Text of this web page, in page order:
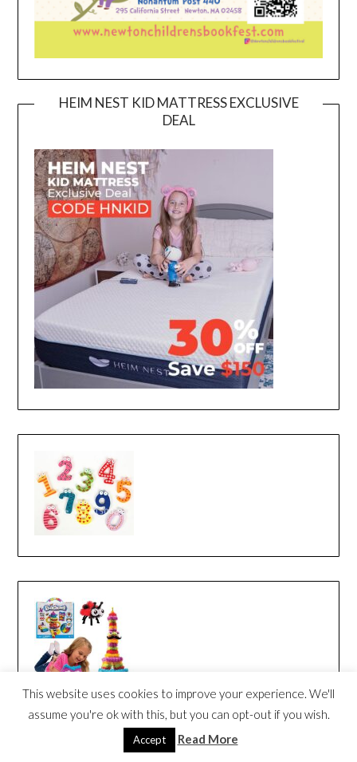
HEIM NEST KID MATTRESS EXCLUSIVE
DEAL
This website uses cookies to improve your experience. We'll
assume you're ok with this, but you can opt-out if you wish.
Accept Read More